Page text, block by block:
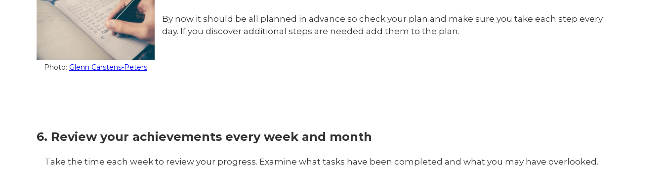
Photo: Glenn Carstens-Peters
By now it should be all planned in advance so check your plan and make sure you take each step every
day. If you discover additional steps are needed add them to the plan.
6. Review your achievements every week and month
Take the time each week to review your progress. Examine what tasks have been completed and what you may have overlooked.